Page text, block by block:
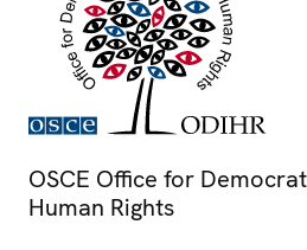
OSCE Office for
Human Rights